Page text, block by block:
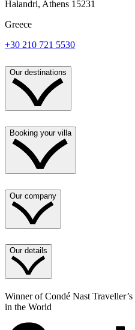
Halandri, Athens 15231
Greece
+30 210 721 5530
Our destinations
Booking your villa
Our company
Our details
Winner of Condé Nast
in the World